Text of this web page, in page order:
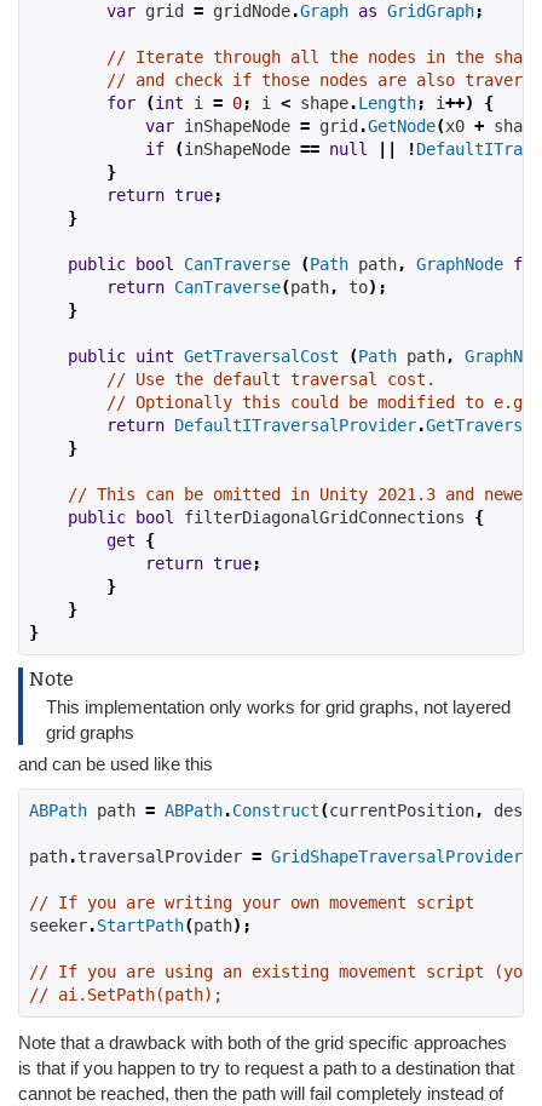
var grid = gridNode.Graph as GridGraph;
// Iterate through all the nodes in the shape
// and check if those nodes are also
for
(int i = 0; i < shape.Length; i++)
{
var inShapeNode = grid .GetNode(x0 + shape
if
(inShapeNode == null !
}
return true;
}
public bool CanTraverse (Path path, GraphNode
return CanTraverse(path, to);
}
public uint GetTraversalCost (Path path,
// Use the default traversal cost.
// Optionally this could be modified to e.g
return DefaultITraversalProvider.
}
// This can be omitted in Unity 2021.3 and
public
bool filterDiagonalGridConnections {
get
{
return true;
}
}
}
Note
This implementation only works for grid graphs, not layered
grid graphs
and can be used like this
ABPath path = ABPath.Construct(currentPosition,
path.traversalProvider = GridShapeTraversalProvider
// If you are writing your own movement script
seeker.StartPath(path);
// If you are using an existing movement script
// ai.SetPath(path);
Note that a drawback with both of the grid specific approaches
is that if you happen to try to request a path to a destination that
cannot be reached, then the path will fail completely instead of